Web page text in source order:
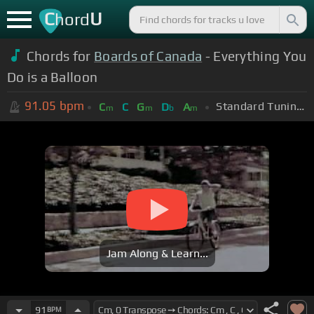
ChordU
Chords for Boards of Canada - Everything You
Do is a Balloon
91.05 bpm Cm C Gm Db Am Standard Tuning (EADGBE)
Jam Along & Learn...
91 BPM